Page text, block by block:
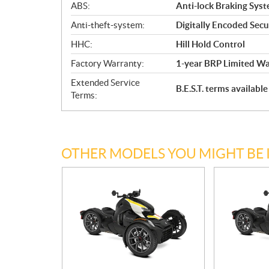
ABS:
Anti-lock Braking
Anti-theft-system:
Digitally Encoded
HHC:
Hill Hold Control
Factory Warranty:
1-year BRP Limited
Extended Service
Terms:
B.E.S.T. terms
OTHER MODELS YOU MIGHT BE